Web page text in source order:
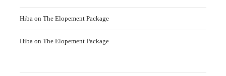
Hiba on The Elopement Package
Hiba on The Elopement Package